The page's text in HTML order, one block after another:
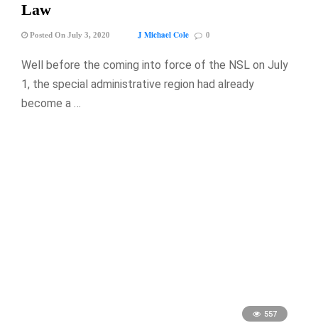
Law
Posted On July 3, 2020 J Michael Cole 0
Well before the coming into force of the NSL on July
1, the special administrative region had already
become a …
557